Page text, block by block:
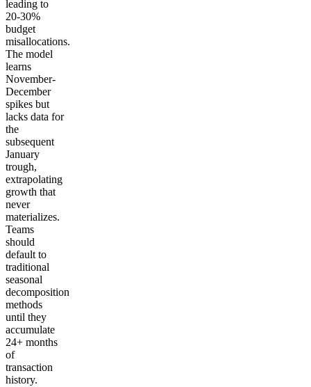
leading to
20-30%
budget
misallocations.
The model
learns
November-
December
spikes but
lacks data for
the
subsequent
January
trough,
extrapolating
growth that
never
materializes.
Teams
should
default to
traditional
seasonal
decomposition
methods
until they
accumulate
24+ months
of
transaction
history.